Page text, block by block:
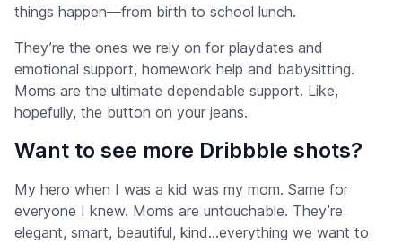
things happen—from birth to school lunch.
They’re the ones we rely on for playdates and
emotional support, homework help and babysitting.
Moms are the ultimate dependable support. Like,
hopefully, the button on your jeans.
Want to see more Dribbble shots?
My hero when I was a kid was my mom. Same for
everyone I knew. Moms are untouchable. They’re
elegant, smart, beautiful, kind…everything we want to